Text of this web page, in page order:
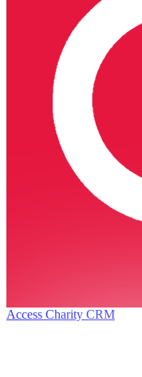
Access Charity CRM